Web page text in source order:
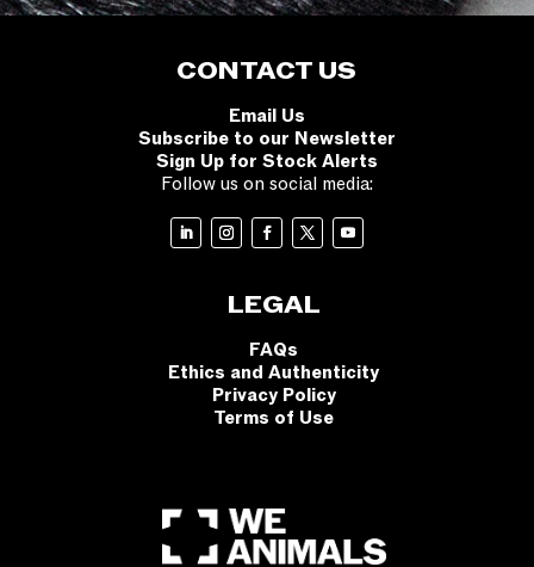
CONTACT US
Email Us
Subscribe to our Newsletter
Sign Up for Stock Alerts
Follow us on social media:
LEGAL
FAQs
Ethics and Authenticity
Privacy Policy
Terms of Use